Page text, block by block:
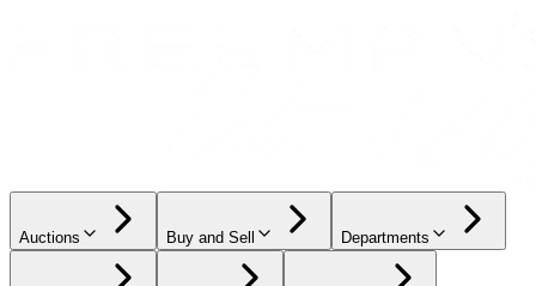
Auctions Buy and Sell Departments